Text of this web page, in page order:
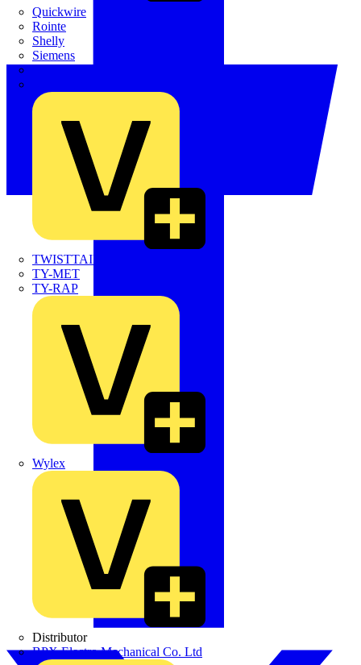
Quickwire
Rointe
Shelly
Siemens
TWISTTAIL
TY-MET
TY-RAP
Wylex
Distributor
BPX Electro Mechanical Co. Ltd